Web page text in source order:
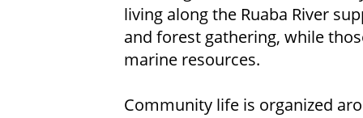
living along the Ruaba River
and forest gathering, while
marine resources.
Community life is organized